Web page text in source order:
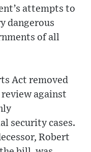
attempts to
dangerous
of all
Act removed
against
security cases.
Robert